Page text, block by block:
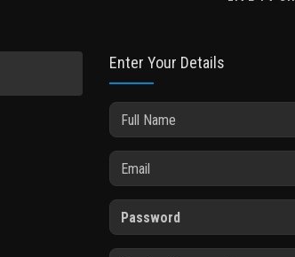
Enter Your Details